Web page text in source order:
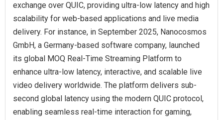
exchange over QUIC, providing ultra-low latency and high
scalability for web-based applications and live media
delivery. For instance, in September 2025, Nanocosmos
GmbH, a Germany-based software company, launched
its global MOQ Real-Time Streaming Platform to
enhance ultra-low latency, interactive, and scalable live
video delivery worldwide. The platform delivers sub-
second global latency using the modern QUIC protocol,
enabling seamless real-time interaction for gaming,